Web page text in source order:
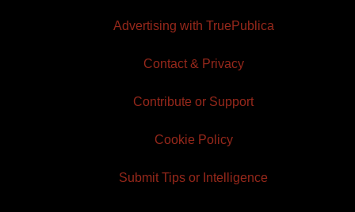
Advertising with TruePublica
Contact & Privacy
Contribute or Support
Cookie Policy
Submit Tips or Intelligence